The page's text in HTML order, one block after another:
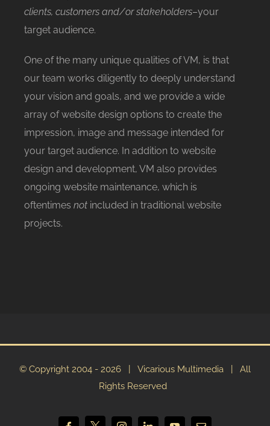
clients, customers and/or stakeholders–your
target audience.
One of the many unique qualities of VM, is that
our team works diligently to deeply understand
your vision and goals, and we provide a wide
array of website design options to create the
impression, image and message intended for
your target audience. In addition to website
design and development, VM also provides
ongoing website maintenance, which is
oftentimes notincluded in traditional website
projects.
© Copyright 2004 - 2026 | Vicarious Multimedia | All
Rights Reserved